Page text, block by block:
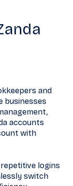
and
businesses
accounts
with
logins
switch